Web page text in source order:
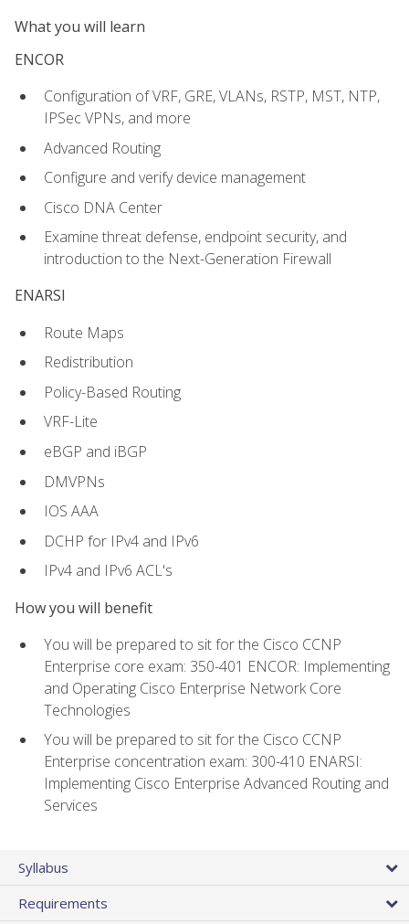
What you will learn
ENCOR
Configuration of VRF, GRE, VLANs, RSTP, MST, NTP,
IPSec VPNs, and more
Advanced Routing
Configure and verify device management
Cisco DNA Center
Examine threat defense, endpoint security, and
introduction to the Next-Generation Firewall
ENARSI
Route Maps
Redistribution
Policy-Based Routing
VRF-Lite
eBGP and iBGP
DMVPNs
IOS AAA
DCHP for IPv4 and IPv6
IPv4 and IPv6 ACL's
How you will benefit
You will be prepared to sit for the Cisco CCNP
Enterprise core exam: 350-401 ENCOR: Implementing
and Operating Cisco Enterprise Network Core
Technologies
You will be prepared to sit for the Cisco CCNP
Enterprise concentration exam: 300-410 ENARSI:
Implementing Cisco Enterprise Advanced Routing and
Services
Syllabus
Requirements